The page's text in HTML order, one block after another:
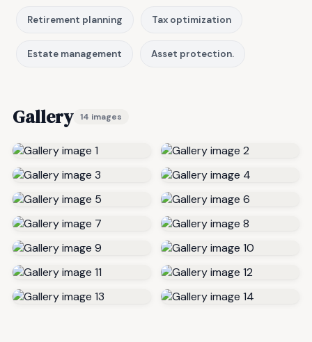
Retirement planning Tax optimization
Estate management Asset protection.
Gallery 14 images